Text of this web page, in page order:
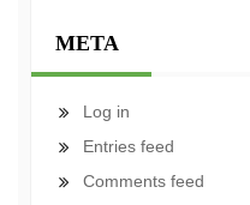
META
Log in
Entries feed
Comments feed